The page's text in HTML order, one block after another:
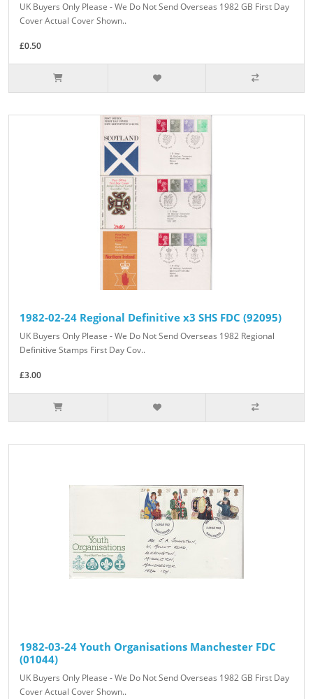
UK Buyers Only Please - We Do Not Send Overseas 1982 GB First Day
Cover Actual Cover Shown..
£0.50
1982-02-24 Regional Definitive x3 SHS FDC (92095)
UK Buyers Only Please - We Do Not Send Overseas 1982 Regional
Definitive Stamps First Day Cov..
£3.00
1982-03-24 Youth Organisations Manchester FDC
(01044)
UK Buyers Only Please - We Do Not Send Overseas 1982 GB First Day
Cover Actual Cover Shown..